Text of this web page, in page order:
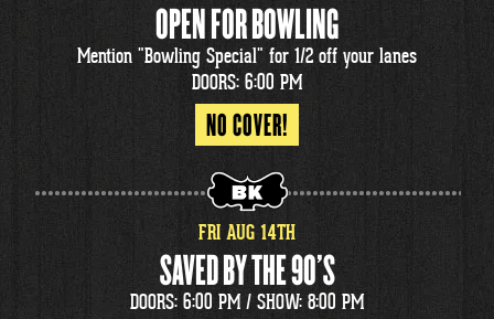
OPEN FOR BOWLING
Mention "Bowling Special" for 1/2 off your lanes
DOORS: 6:00 PM
NO COVER!
FRI AUG 14TH
SAVED BY THE 90'S
DOORS: 6:00 PM / SHOW: 8:00 PM